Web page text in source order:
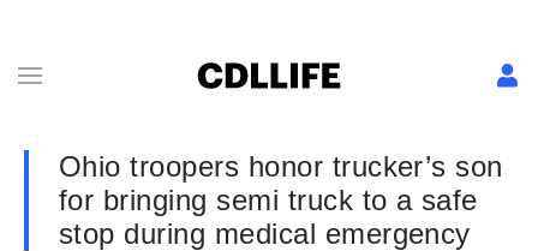
Ohio troopers honor trucker’s son
for bringing semi truck to a safe
stop during medical emergency